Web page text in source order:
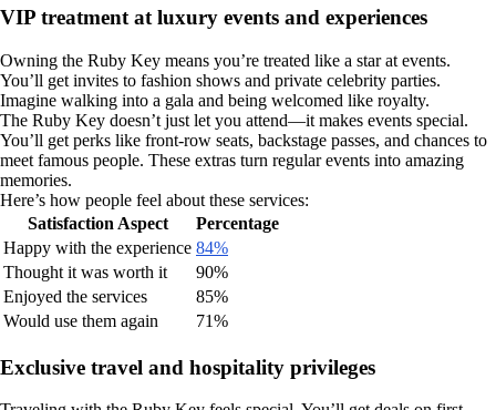
VIP treatment at luxury events and experiences
Owning the Ruby Key means you’re treated like a star at events.
You’ll get invites to fashion shows and private celebrity parties.
Imagine walking into a gala and being welcomed like royalty.
The Ruby Key doesn’t just let you attend—it makes events special.
You’ll get perks like front-row seats, backstage passes, and chances to
meet famous people. These extras turn regular events into amazing
memories.
Here’s how people feel about these services:
Satisfaction Aspect
Percentage
Happy with the experience 84%
Thought it was worth it
90%
Enjoyed the services
85%
Would use them again
71%
Exclusive travel and hospitality privileges